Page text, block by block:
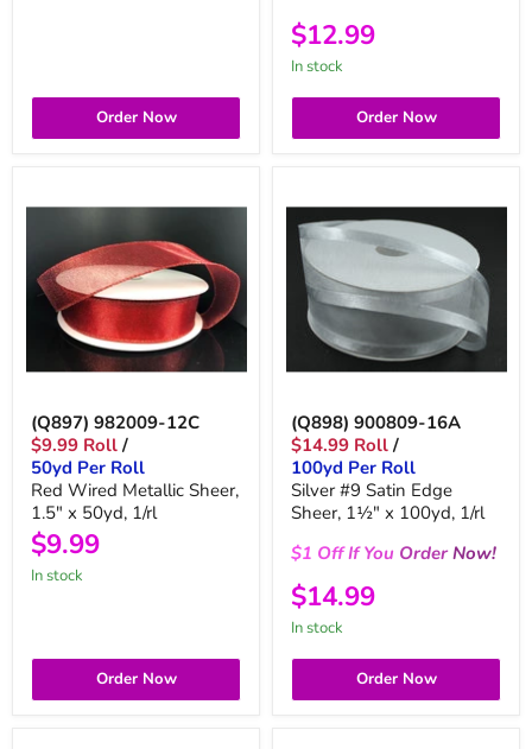
Order Now
$12.99
in stock
Order Now
(Q897) 982009-12C
$9.99 Roll /
50yd Per Roll
Red Wired Metallic Sheer,
1.5" x 50yd, 1/rl
$9.99
in stock
Order Now
(Q898) 900809-16A
$14.99 Roll /
100yd Per Roll
Silver #9 Satin Edge
Sheer, 1½" x 100yd, 1/rl
$1 Off If You Order Now!
$14.99
in stock
Order Now